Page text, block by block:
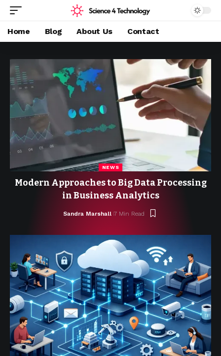
Home Blog About Us Contact
NEWS
Modern Approaches to Big Data Processing
in Business Analytics
Sandra Marshall 7 Min Read